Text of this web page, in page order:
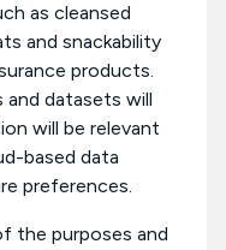
as cleansed
and snackability
products.
datasets will
will be relevant
based data
preferences.
the purposes and